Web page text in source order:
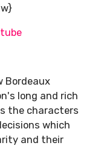
Bordeaux
long and rich
the characters
which
and their